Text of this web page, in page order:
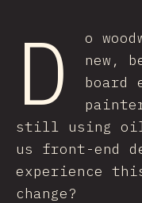
D
o
new,
board
still using
us front-end
experience
change?